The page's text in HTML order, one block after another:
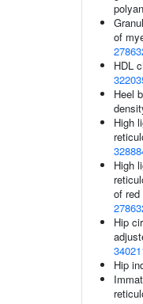
of
HDL
Heel
High
High
of
Hip
Hip